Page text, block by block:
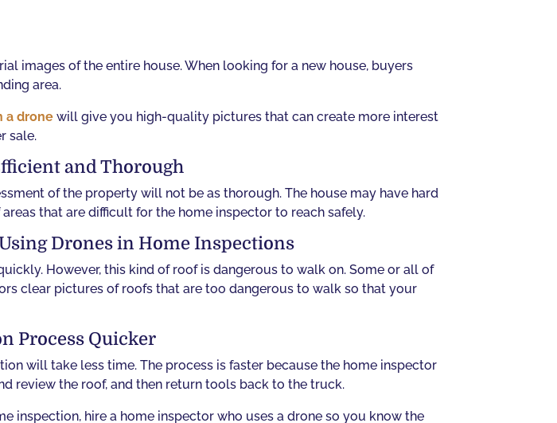
images of the entire house. When looking for a new house, buyers
area.
a drone will give you high-quality pictures that can create more interest
sale.
and Thorough
of the property will not be as thorough. The house may have hard
that are difficult for the home inspector to reach safely.
Drones in Home Inspections
However, this kind of roof is dangerous to walk on. Some or all of
clear pictures of roofs that are too dangerous to walk so that your
Process Quicker
will take less time. The process is faster because the home inspector
review the roof, and then return tools back to the truck.
inspection, hire a home inspector who uses a drone so you know the